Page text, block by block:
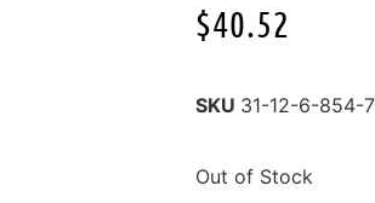
$40.52
SKU 31-12-6-854-
Out of Stock